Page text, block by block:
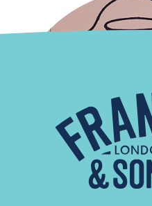
Drinks in Trade
Our Drinks in Trade vodcast